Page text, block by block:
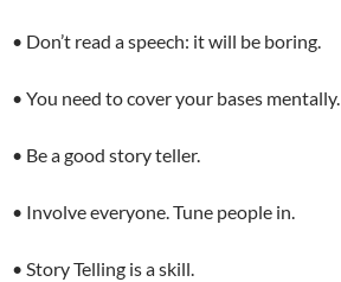
• Don’t read a speech: it will be boring.
• You need to cover your bases mentally.
• Be a good story teller.
• Involve everyone. Tune people in.
• Story Telling is a skill.